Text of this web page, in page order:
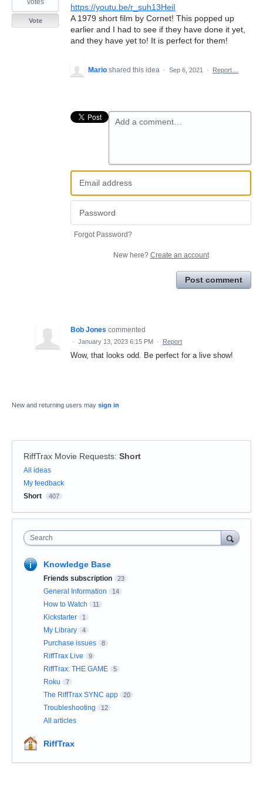
https://youtu.be/r_suh13HeiI
A 1979 short film by Cornet! This popped up
earlier and I had to see if they have done it yet,
and they have yet to! It is perfect for them!
votes
Vote
Mario shared this idea · Sep 6, 2021 · Report…
Add a comment…
Forgot Password?
New here? Create an account
Post comment
Bob Jones commented
· January 13, 2023 6:15 PM · Report
Wow, that looks odd. Be perfect for a live show!
New and returning users may sign in
RiffTrax Movie Requests: Short
Categories
All ideas
My feedback
Short
407
Search
Knowledge Base
Friends subscription 23
General Information 14
How to Watch 11
Kickstarter 1
My Library 4
Purchase issues 8
RiffTrax Live 9
RiffTrax: THE GAME 5
Roku 7
The RiffTrax SYNC app 20
Troubleshooting 12
All articles
RiffTrax